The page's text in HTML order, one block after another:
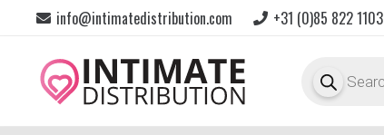
info@intimatedistribution.com +31 (0)85 822 1103
search